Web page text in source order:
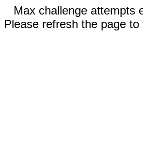
Max challenge attempts
Please refresh the page to